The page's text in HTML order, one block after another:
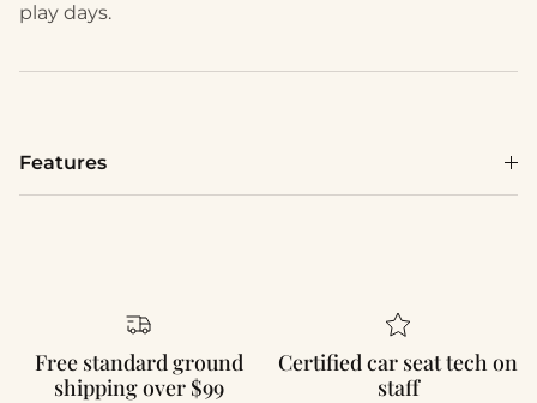
play days.
Features
Free standard ground
shipping over $99
Certified car seat tech on
staff